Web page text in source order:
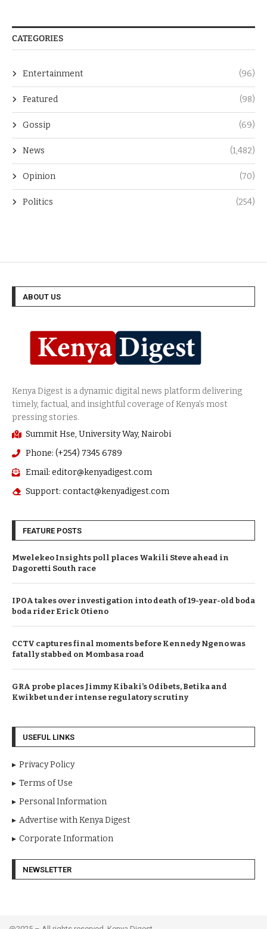
CATEGORIES
Entertainment (96)
Featured (98)
Gossip (69)
News (1,482)
Opinion (70)
Politics (254)
ABOUT US
Summit Hse, University Way, Nairobi
Phone: (+254) 7345 6789
Email: editor@kenyadigest.com
Support: contact@kenyadigest.com
FEATURE POSTS
Mwelekeo Insights poll places Wakili Steve ahead in
Dagoretti South race
IPOA takes over investigation into death of 19-year-old boda
boda rider Erick Otieno
CCTV captures final moments before Kennedy Ngeno was
fatally stabbed on Mombasa road
GRA probe places Jimmy Kibaki’s Odibets, Betika and
Kwikbet under intense regulatory scrutiny
USEFUL LINKS
Privacy Policy
Terms of Use
Personal Information
Advertise with Kenya Digest
Corporate Information
NEWSLETTER